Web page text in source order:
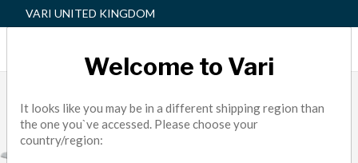
VARI UNITED KINGDOM
Welcome to Vari
It looks like you may be in a different shipping region than
the one you`ve accessed. Please choose your
country/region: